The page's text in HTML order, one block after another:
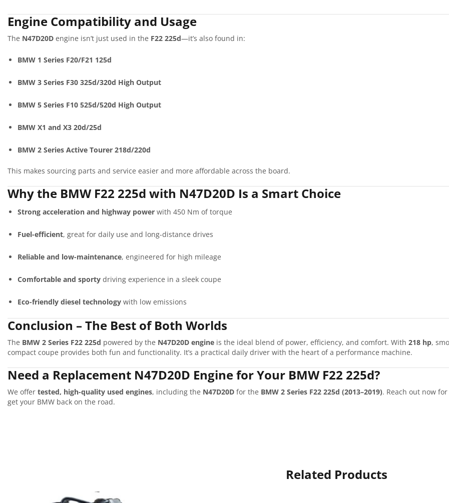
Engine Compatibility and Usage
The N47D20D engine isn’t just used in the F22 225d—it’s also found in:
BMW 1 Series F20/F21 125d
BMW 3 Series F30 325d/320d High Output
BMW 5 Series F10 525d/520d High Output
BMW X1 and X3 20d/25d
BMW 2 Series Active Tourer 218d/220d
This makes sourcing parts and service easier and more affordable across the board.
Why the BMW F22 225d with N47D20D Is a Smart Choice
Strong acceleration and highway power with 450 Nm of torque
Fuel-efficient, great for daily use and long-distance drives
Reliable and low-maintenance, engineered for high mileage
Comfortable and sporty driving experience in a sleek coupe
Eco-friendly diesel technology with low emissions
Conclusion – The Best of Both Worlds
The BMW 2 Series F22 225d powered by the N47D20D engine is the ideal blend of power, efficiency, and comfort. With 218 hp,
compact coupe provides both fun and functionality. It’s a practical daily driver with the heart of a performance machine.
Need a Replacement N47D20D Engine for Your BMW F22 225d?
We offer tested, high-quality used engines, including the N47D20D for the BMW 2 Series F22 225d (2013–2019). Reach out now for
get your BMW back on the road.
Related Products